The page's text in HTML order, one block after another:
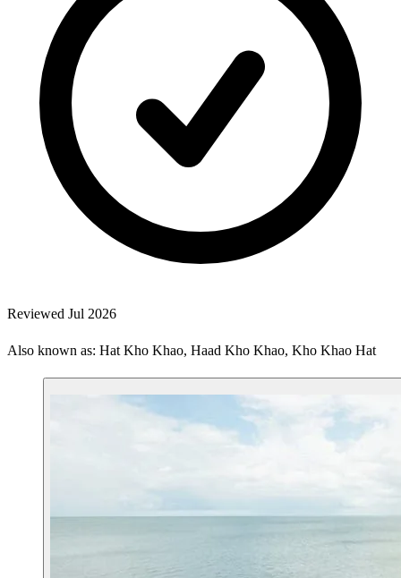
Reviewed Jul 2026
Also known as: Hat Kho Khao, Haad Kho Khao, Kho Khao Hat